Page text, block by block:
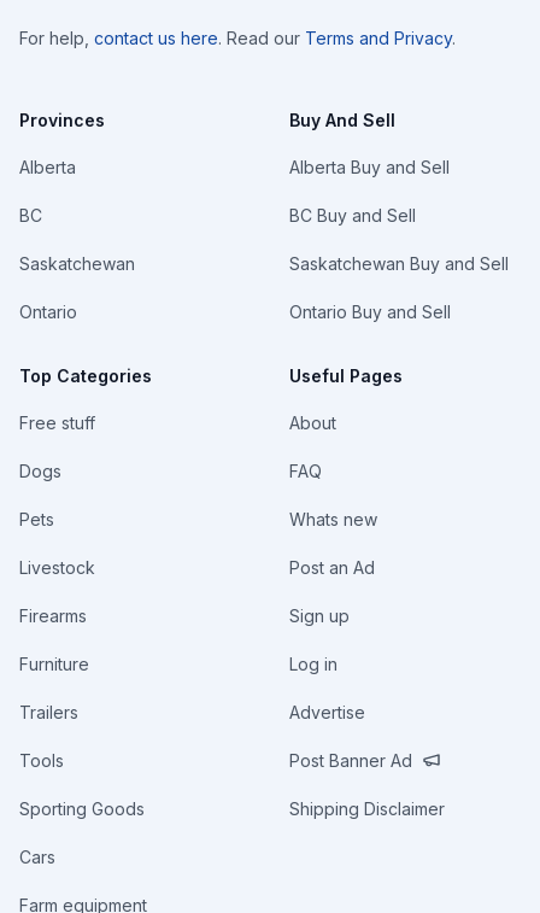
For help, contact us here. Read our Terms and Privacy.
Provinces
Alberta
BC
Saskatchewan
Ontario
Top Categories
Free stuff
Dogs
Pets
Livestock
Firearms
Furniture
Trailers
Tools
Sporting Goods
Cars
Farm equipment
Buy And Sell
Alberta Buy and Sell
BC Buy and Sell
Saskatchewan Buy and Sell
Ontario Buy and Sell
Useful Pages
About
FAQ
Whats new
Post an Ad
Sign up
Log in
Advertise
Post Banner Ad
Shipping Disclaimer